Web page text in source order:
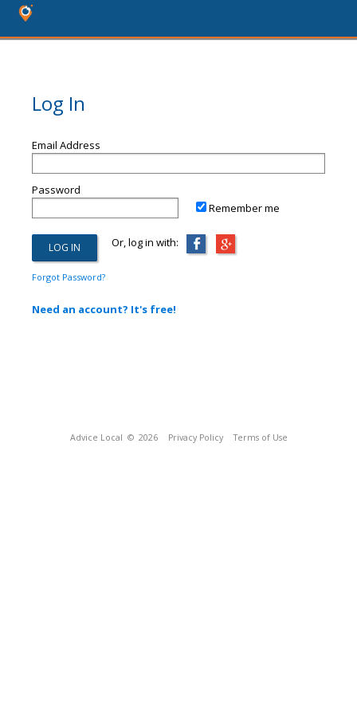
Log In
Email Address
Password
Remember me
Or, log in with:
Forgot Password?
Need an account? It's free!
Advice Local © 2026 Privacy Policy Terms of Use